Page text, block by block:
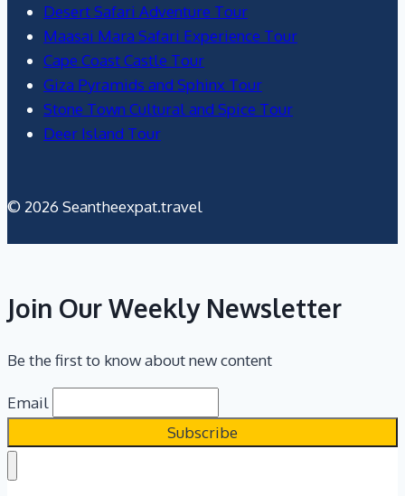
Desert Safari Adventure Tour
Maasai Mara Safari Experience Tour
Cape Coast Castle Tour
Giza Pyramids and Sphinx Tour
Stone Town Cultural and Spice Tour
Deer Island Tour
© 2026 Seantheexpat.travel
Join Our Weekly Newsletter
Be the first to know about new content
Email